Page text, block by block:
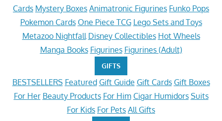
Cards Mystery Boxes Animatronic Figurines Funko Pops
Pokemon Cards One Piece TCG Lego Sets and Toys
Metazoo Nightfall Disney Collectibles Hot Wheels
Manga Books Figurines Figurines (Adult)
GIFTS
BESTSELLERS Featured Gift Guide Gift Cards Gift Boxes
For Her Beauty Products For Him Cigar Humidors Suits
For Kids For Pets All Gifts